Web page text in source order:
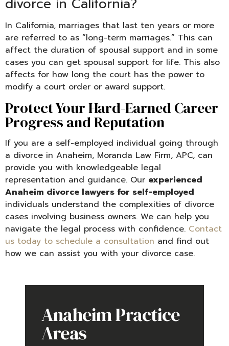
In California, marriages that last ten years or more
are referred to as “long-term marriages.” This can
affect the duration of spousal support and in some
cases you can get spousal support for life. This also
affects for how long the court has the power to
modify a court order or award support.
Protect Your Hard-Earned Career
Progress and Reputation
If you are a self-employed individual going through
a divorce in Anaheim, Moranda Law Firm, APC, can
provide you with knowledgeable legal
representation and guidance. Our experienced
Anaheim divorce lawyers for self-employed
individuals understand the complexities of divorce
cases involving business owners. We can help you
navigate the legal process with confidence. Contact
us today to schedule a consultation and find out
how we can assist you with your divorce case.
Anaheim Practice
Areas